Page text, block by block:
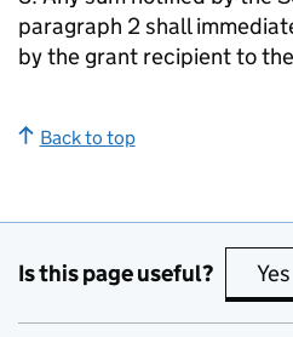
paragraph 2 shall
by the grant recipient to
Back to top
Is this page useful? Yes